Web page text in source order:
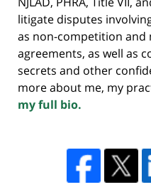
litigate disputes
as non-competition and
agreements, as well as
secrets and other
more about me, my
my full bio.